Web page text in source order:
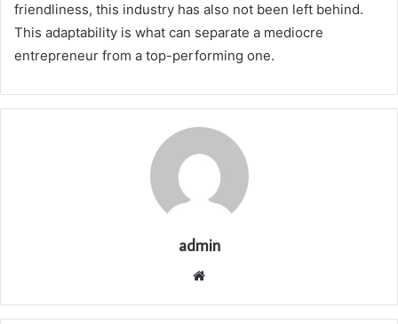
friendliness, this industry has also not been left behind.
This adaptability is what can separate a mediocre
entrepreneur from a top-performing one.
admin
Website